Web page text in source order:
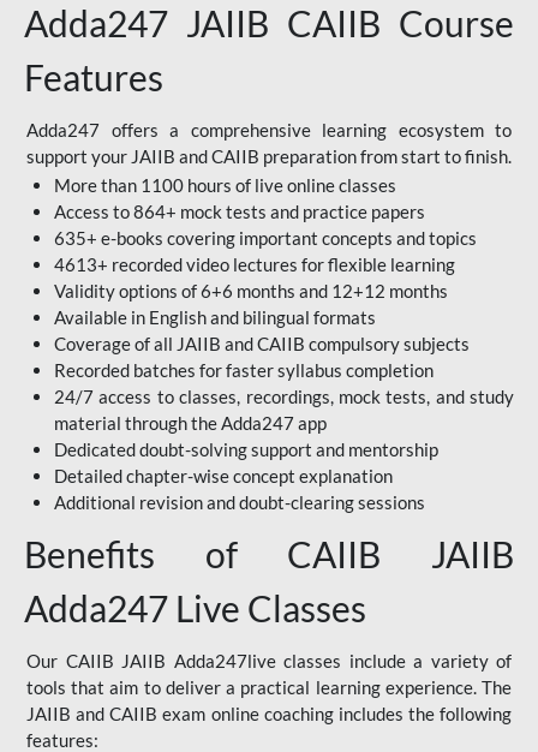
Adda247 JAIIB CAIIB Course
Features
Adda247 offers a comprehensive learning ecosystem to
support your JAIIB and CAIIB preparation from start to finish.
More than 1100 hours of live online classes
Access to 864+ mock tests and practice papers
635+ e-books covering important concepts and topics
4613+ recorded video lectures for flexible learning
Validity options of 6+6 months and 12+12 months
Available in English and bilingual formats
Coverage of all JAIIB and CAIIB compulsory subjects
Recorded batches for faster syllabus completion
24/7 access to classes, recordings, mock tests, and study
material through the Adda247 app
Dedicated doubt-solving support and mentorship
Detailed chapter-wise concept explanation
Additional revision and doubt-clearing sessions
Benefits of CAIIB JAIIB
Adda247 Live Classes
Our CAIIB JAIIB Adda247live classes include a variety of
tools that aim to deliver a practical learning experience. The
JAIIB and CAIIB exam online coaching includes the following
features: